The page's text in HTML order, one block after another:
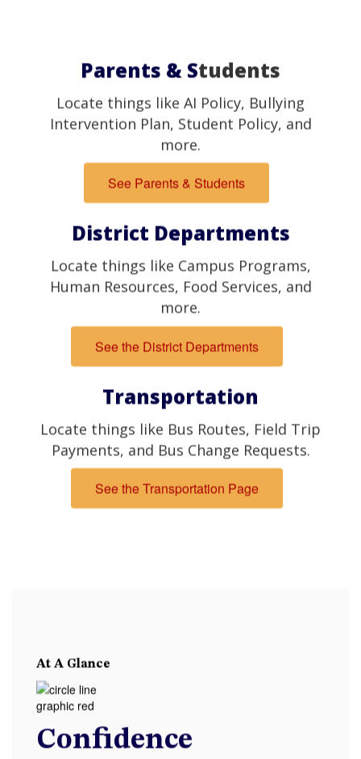
Parents & Students
Locate things like AI Policy, Bullying
Intervention Plan, Student Policy, and
more.
See Parents & Students
District Departments
Locate things like Campus Programs,
Human Resources, Food Services, and
more.
See the District Departments
Transportation
Locate things like Bus Routes, Field Trip
Payments, and Bus Change Requests.
See the Transportation Page
At A Glance
Confidence